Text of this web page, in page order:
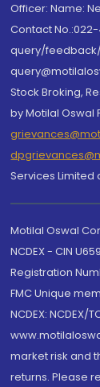
Officer: Name:
Contact
query/
Stock Broking,
by Motilal Oswal
Services
Motilal Oswal
NCDEX - CIN
Registration
FMC Unique
NCDEX: NCDEX/
market risk and
returns. Please